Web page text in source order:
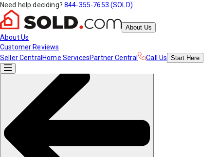
Need help deciding? 844-355-7653 (SOLD)
About Us
About Us
Customer Reviews
Seller Central Home ServicesPartner Central Call Us Start Here